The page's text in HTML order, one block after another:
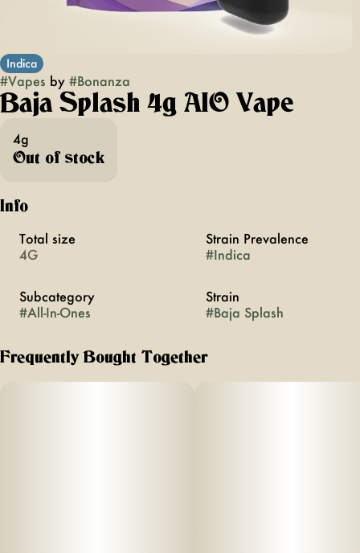
Indica
#Vapes by #Bonanza
Baja Splash 4g AIO Vape
4g
Out of stock
Info
Total size
4G
Strain Prevalence
#Indica
Subcategory
#All-In-Ones
Strain
#Baja Splash
Frequently Bought Together